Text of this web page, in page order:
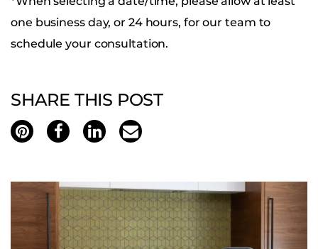
one business day, or 24 hours, for our team to
schedule your consultation.
SHARE THIS POST